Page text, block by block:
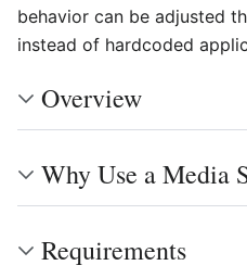
behavior can be adjusted
instead of hardcoded
Overview
Why Use a Media
Requirements